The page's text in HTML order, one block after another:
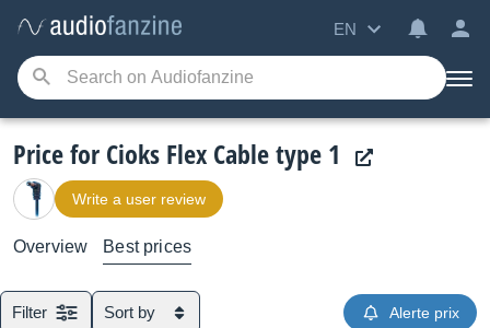
EN
Price for Cioks Flex Cable type 1
Write a user review
Overview Best prices
Filter Sort by Alerte prix